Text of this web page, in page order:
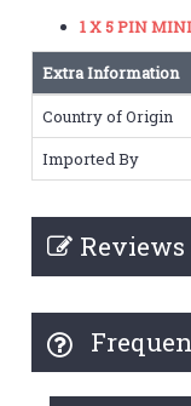
1 X 5 PIN
Extra Information
Country of Origin
Imported By
Reviews